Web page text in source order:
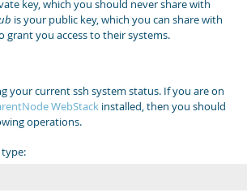
key, which you should never share with
is your public key, which you can share with
grant you access to their systems.
your current ssh system status. If you are on
WebStack installed, then you should
operations.